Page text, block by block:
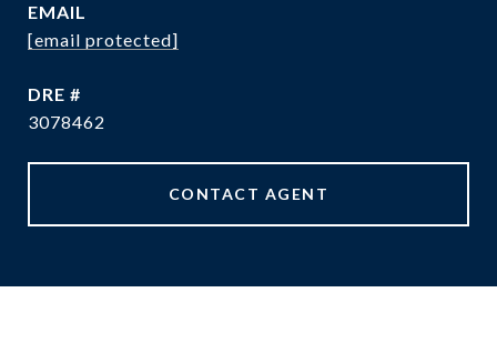
EMAIL
[email protected]
DRE #
3078462
CONTACT AGENT